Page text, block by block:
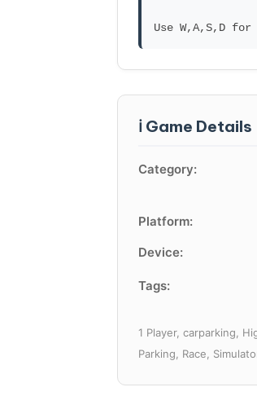
ℹ️ Game Details
Category:
Platform:
Device:
Tags:
1 Player, carparking,
Parking, Race,